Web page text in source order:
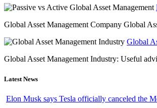
Global Asset Management Company Global
Global
Global Asset Management Industry: Useful
Latest News
Elon Musk says Tesla officially canceled the